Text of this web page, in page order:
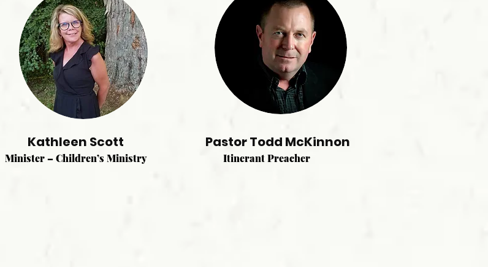
Kathleen Scott
Minister – Children’s Ministry
Pastor Todd McKinnon
Itinerant Preacher